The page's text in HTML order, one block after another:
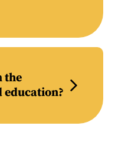
the
education?